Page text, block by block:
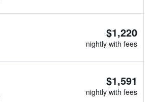
$1,220
nightly with fees
$1,591
nightly with fees